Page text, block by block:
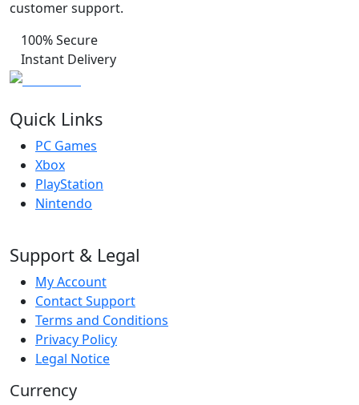
customer support.
100% Secure
Instant Delivery
Quick Links
PC Games
Xbox
PlayStation
Nintendo
Support & Legal
My Account
Contact Support
Terms and Conditions
Privacy Policy
Legal Notice
Currency